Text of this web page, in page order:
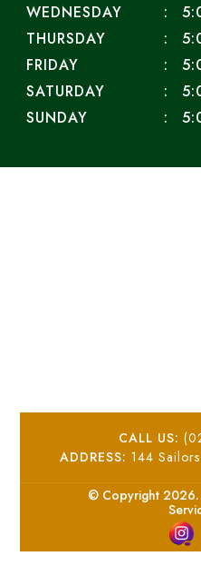
WEDNESDAY
THURSDAY
FRIDAY
SATURDAY
SUNDAY
CALL US:
ADDRESS: 144
© Copyright 2026.